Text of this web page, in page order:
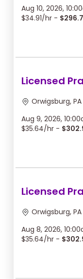
Aug 10, 2026,
$34.91/hr -
Licensed
Orwigsburg, PA
Aug 9, 2026,
$35.64/hr -
Licensed
Orwigsburg, PA
Aug 8, 2026,
$35.64/hr -